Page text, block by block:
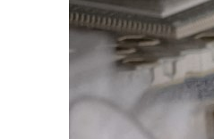
Sharjah real estate deals jump 62 percent
Salik profit slips in H1
Israel resumes Lebanon strikes as Rome
Aramco profit jumps as oil prices surge